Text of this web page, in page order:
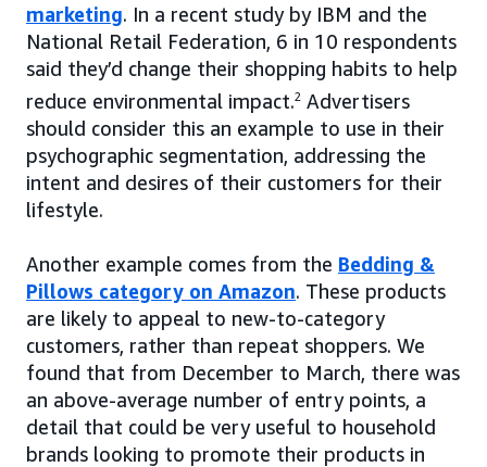
marketing. In a recent study by IBM and the
National Retail Federation, 6 in 10 respondents
said they’d change their shopping habits to help
reduce environmental impact.2 Advertisers
should consider this an example to use in their
psychographic segmentation, addressing the
intent and desires of their customers for their
lifestyle.
Another example comes from the Bedding &
Pillows category on Amazon. These products
are likely to appeal to new-to-category
customers, rather than repeat shoppers. We
found that from December to March, there was
an above-average number of entry points, a
detail that could be very useful to household
brands looking to promote their products in